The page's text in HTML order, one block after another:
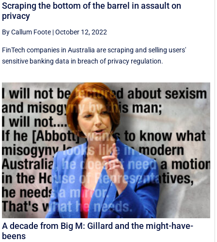
Scraping the bottom of the barrel in assault on
privacy
By Callum Foote |October 12, 2022
FinTech companies in Australia are scraping and selling users'
sensitive banking data in breach of privacy regulation.
A decade from Big M: Gillard and the might-have-
beens